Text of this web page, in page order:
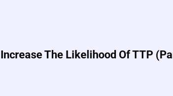
The Likelihood Of TTP